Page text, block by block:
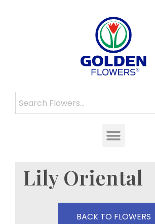
Lily Oriental
BACK TO FLOWERS